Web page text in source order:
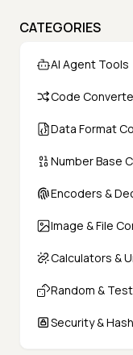
CATEGORIES
AI Agent Tools
Code
Data Format
Number Base
Encoders &
Image & File
Calculators &
Random &
Security &